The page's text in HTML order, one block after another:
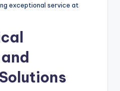
exceptional service at